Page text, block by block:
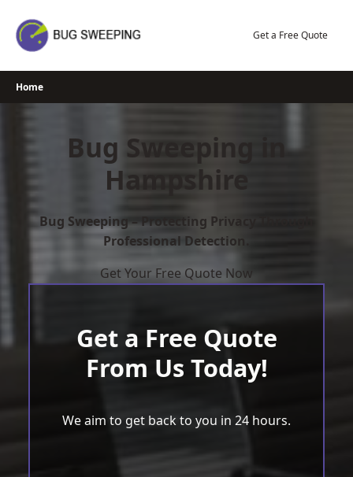
content
Get a Free Quote
Home
Bug Sweeping in
Hampshire
Bug Sweeping – Protecting Privacy Through
Professional Detection.
Get Your Free Quote Now
Get a Free Quote
From Us Today!
We aim to get back to you in 24 hours.